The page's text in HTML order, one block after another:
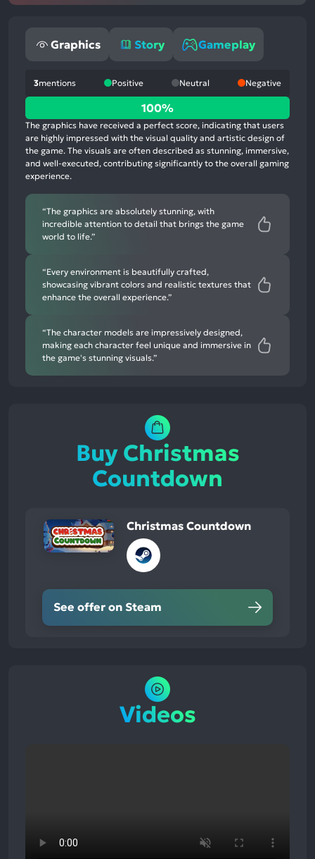
Graphics Story Gameplay
3mentions Positive Neutral Negative
100%
positive
mentions,
0%
neutral
0%
negative
mentions
100%
The graphics have received a perfect score, indicating that users
are highly impressed with the visual quality and artistic design of
the game. The visuals are often described as stunning, immersive,
and well-executed, contributing significantly to the overall gaming
experience.
“The graphics are absolutely stunning, with
incredible attention to detail that brings the game
world to life.”
“Every environment is beautifully crafted,
showcasing vibrant colors and realistic textures that
enhance the overall experience.”
“The character models are impressively designed,
making each character feel unique and immersive in
the game's stunning visuals.”
Buy Christmas
Countdown
Christmas Countdown
See offer on Steam
Videos